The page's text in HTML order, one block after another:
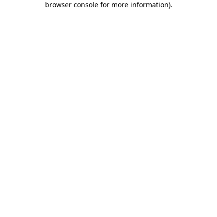
browser console for more information).